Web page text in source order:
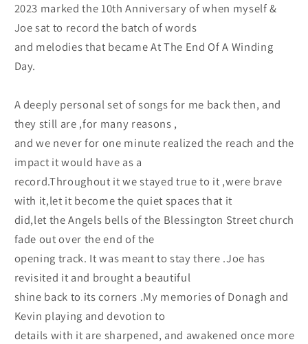
2023 marked the 10th Anniversary of when myself &
Joe sat to record the batch of words
and melodies that became At The End Of A Winding
Day.
A deeply personal set of songs for me back then, and
they still are ,for many reasons ,
and we never for one minute realized the reach and the
impact it would have as a
record.Throughout it we stayed true to it ,were brave
with it,let it become the quiet spaces that it
did,let the Angels bells of the Blessington Street church
fade out over the end of the
opening track. It was meant to stay there .Joe has
revisited it and brought a beautiful
shine back to its corners .My memories of Donagh and
Kevin playing and devotion to
details with it are sharpened, and awakened once more